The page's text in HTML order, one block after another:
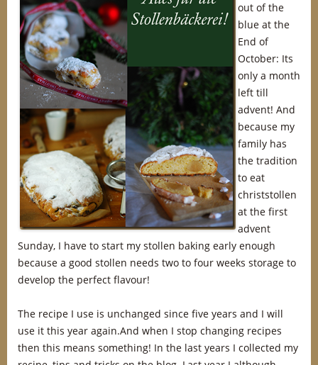
out of the
blue at the
End of
October: Its
only a month
left till
advent! And
because my
family has
the tradition
to eat
christstollen
at the first
advent
Sunday, I have to start my stollen baking early enough
because a good stollen needs two to four weeks storage to
develop the perfect flavour!
The recipe I use is unchanged since five years and I will
use it this year again.And when I stop changing recipes
then this means something! In the last years I collected my